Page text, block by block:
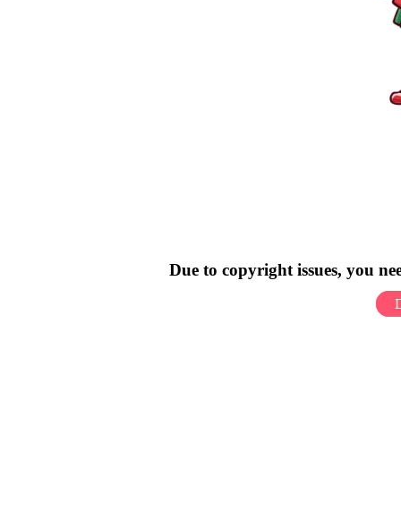
Due to copyright issues, you